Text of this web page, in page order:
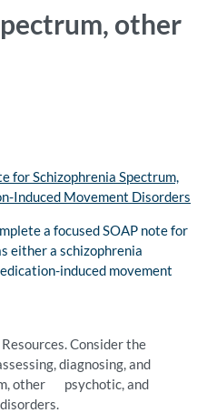
other
for Schizophrenia Spectrum,
Induced Movement Disorders
a focused SOAP note for
either a schizophrenia
induced movement
Consider the
diagnosing, and
other psychotic, and